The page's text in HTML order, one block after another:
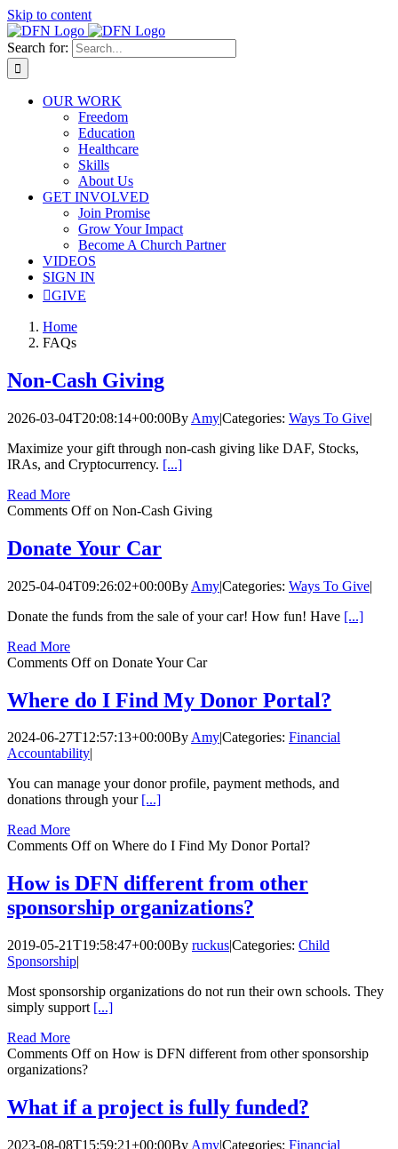
Skip to content
Search for:
OUR WORK
Freedom
Education
Healthcare
Skills
About Us
GET INVOLVED
Join Promise
Grow Your Impact
Become A Church Partner
VIDEOS
SIGN IN
GIVE
Home
FAQs
Non-Cash Giving
2026-03-04T20:08:14+00:00By Amy|Categories: Ways To Give|
Maximize your gift through non-cash giving like DAF, Stocks,
IRAs, and Cryptocurrency. [...]
Read More
Comments Offon Non-Cash Giving
Donate Your Car
2025-04-04T09:26:02+00:00By Amy|Categories: Ways To Give|
Donate the funds from the sale of your car! How fun! Have [...]
Read More
Comments Offon Donate Your Car
Where do I Find My Donor Portal?
2024-06-27T12:57:13+00:00ByAmy|Categories: Financial
Accountability|
You can manage your donor profile, payment methods, and
donations through your [...]
Read More
Comments Offon Where do I Find My Donor Portal?
How is DFN different from other
sponsorship organizations?
2019-05-21T19:58:47+00:00By ruckus|Categories: Child
Sponsorship|
Most sponsorship organizations do not run their own schools. They
simply support [...]
Read More
Comments Offon How is DFN different from other sponsorship
organizations?
What if a project is fully funded?
2023-08-08T15:59:21+00:00By Amy|Categories: Financial